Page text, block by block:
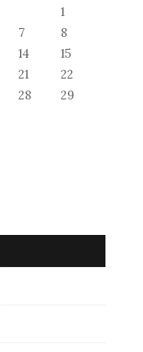
1
7
8
14
15
21
22
28
29